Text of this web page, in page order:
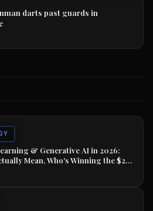
darts past guards in
& Generative AI in 2026:
Mean, Who's Winning the $2
How to Position Your Career